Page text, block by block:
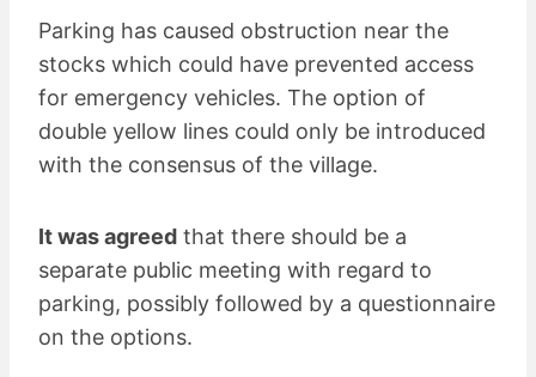
Parking has caused obstruction near the
stocks which could have prevented access
for emergency vehicles. The option of
double yellow lines could only be introduced
with the consensus of the village.
It was agreed that there should be a
separate public meeting with regard to
parking, possibly followed by a questionnaire
on the options.